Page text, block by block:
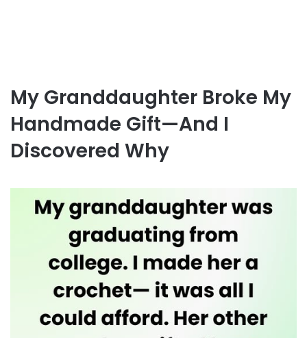
My Granddaughter Broke My
Handmade Gift—And I
Discovered Why